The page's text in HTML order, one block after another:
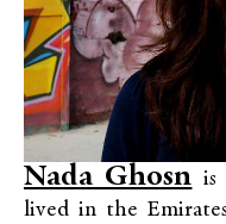
Nada Ghosn is
lived in the